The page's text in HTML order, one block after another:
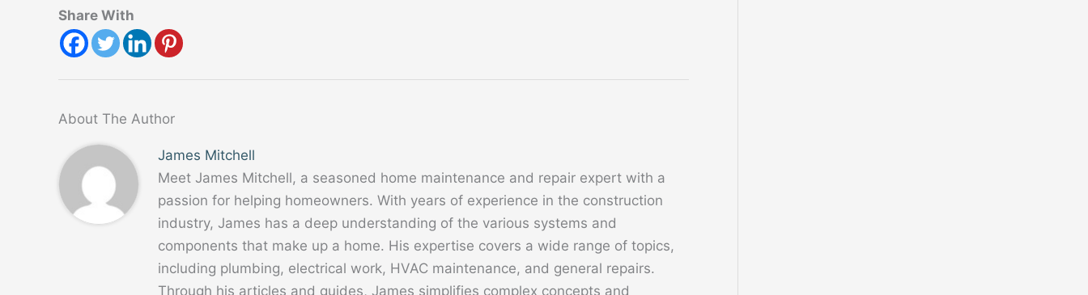
Share With
About The Author
James Mitchell
Meet James Mitchell, a seasoned home maintenance and repair expert with a
passion for helping homeowners. With years of experience in the construction
industry, James has a deep understanding of the various systems and
components that make up a home. His expertise covers a wide range of topics,
including plumbing, electrical work, HVAC maintenance, and general repairs.
Through his articles and guides, James simplifies complex concepts and